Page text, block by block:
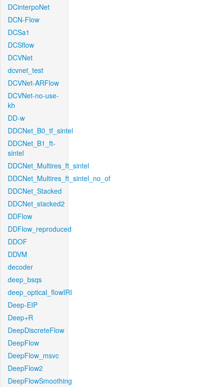
DCinterpoNet
DCN-Flow
DCSa1
DCSflow
DCVNet
dcvnet_test
DCVNet-ARFlow
DCVNet-no-use-
kh
DD-w
DDCNet_B0_tf_sintel
DDCNet_B1_ft-
sintel
DDCNet_Multires_ft_sintel
DDCNet_Multires_ft_sintel_no_of
DDCNet_Stacked
DDCNet_stacked2
DDFlow
DDFlow_reproduced
DDOF
DDVM
decoder
deep_bsqs
deep_optical_flowIRI
Deep-EIP
Deep+R
DeepDiscreteFlow
DeepFlow
DeepFlow_msvc
DeepFlow2
DeepFlowSmoothing